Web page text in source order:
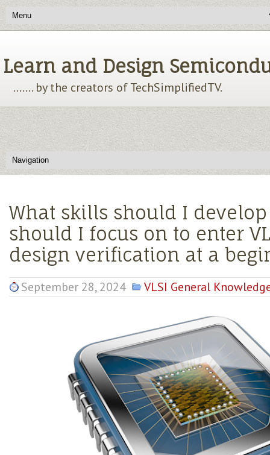
Learn and Design
....... by the creators of TechSimplifiedTV.
What skills should I
should I focus on to enter
design verification at a
September 28, 2024 VLSI General